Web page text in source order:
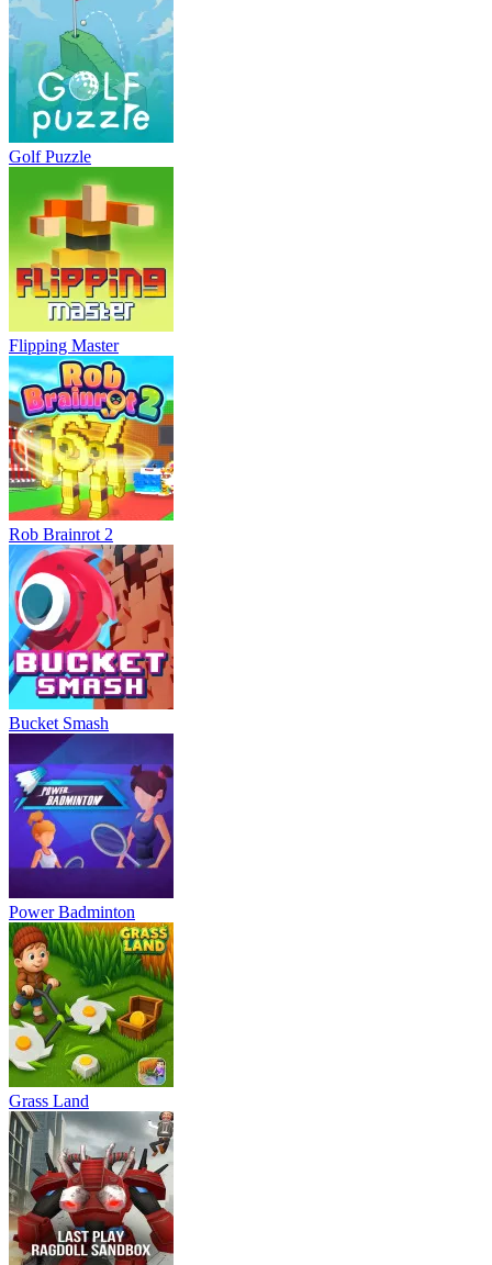
Golf Puzzle
Flipping Master
Rob Brainrot 2
Bucket Smash
Power Badminton
Grass Land